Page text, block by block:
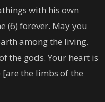
with his own
(6) forever. May you
among the living.
the gods. Your heart is
[are the limbs of the